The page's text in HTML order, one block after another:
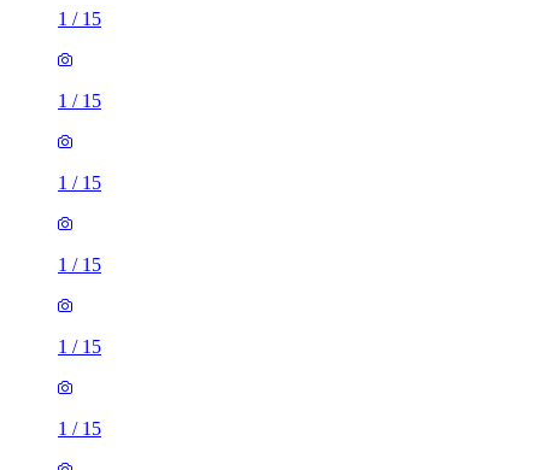
1 / 15
1 / 15
1 / 15
1 / 15
1 / 15
1 / 15